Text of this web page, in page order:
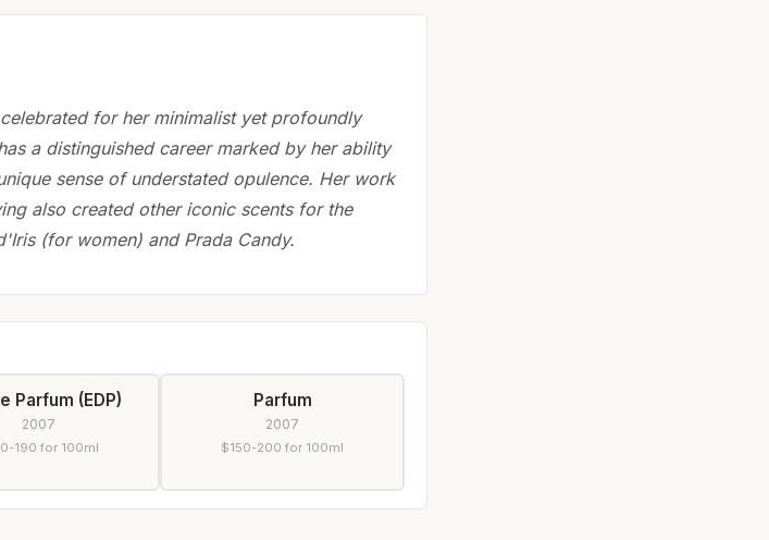
for her minimalist yet profoundly
a distinguished career marked by her ability
sense of understated opulence. Her work
also created other iconic scents for the
(for women) and Prada Candy.
Parfum (EDP)
2007
190 for 100ml
Parfum
2007
$150-200 for 100ml